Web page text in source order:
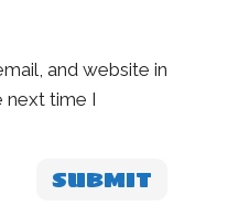
and website in
next time I